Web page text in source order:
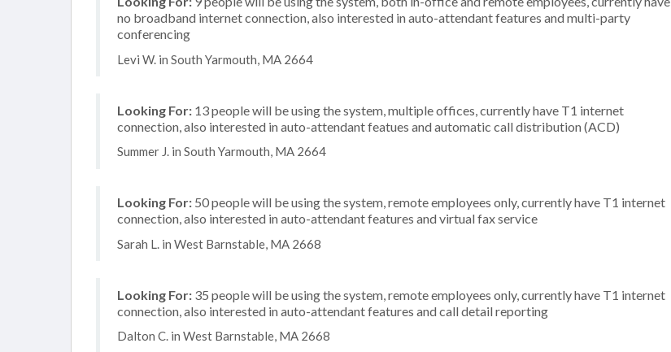
no broadband internet connection, also interested in auto-attendant features and multi-party
conferencing
Levi W. in South Yarmouth, MA 2664
Looking For: 13 people will be using the system, multiple offices, currently have T1 internet
connection, also interested in auto-attendant featues and automatic call distribution (ACD)
Summer J. in South Yarmouth, MA 2664
Looking For: 50 people will be using the system, remote employees only, currently have T1 internet
connection, also interested in auto-attendant features and virtual fax service
Sarah L. in West Barnstable, MA 2668
Looking For: 35 people will be using the system, remote employees only, currently have T1 internet
connection, also interested in auto-attendant features and call detail reporting
Dalton C. in West Barnstable, MA 2668